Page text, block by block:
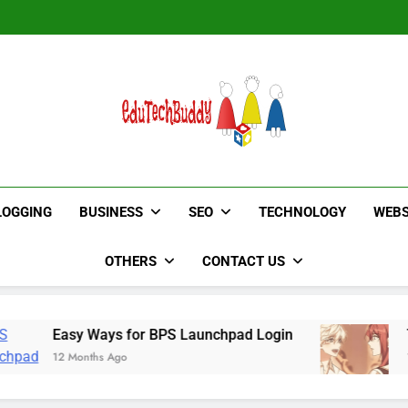
EduTechBuddy
BUSINESS SEO TECHNOLOGY
OTHERS CONTACT US
Ways for BPS Launchpad Login
Ago
The
12 Months